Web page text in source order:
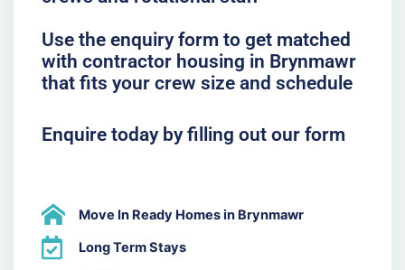
Use the enquiry form to get matched
with contractor housing in Brynmawr
that fits your crew size and schedule
Enquire today by filling out our form
Move In Ready Homes in Brynmawr
Long Term Stays